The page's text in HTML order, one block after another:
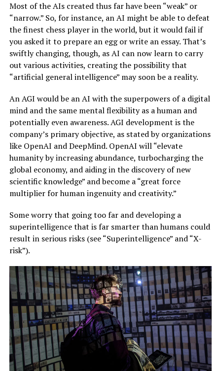
Most of the AIs created thus far have been “weak” or
“narrow.” So, for instance, an AI might be able to defeat
the finest chess player in the world, but it would fail if
you asked it to prepare an egg or write an essay. That’s
swiftly changing, though, as AI can now learn to carry
out various activities, creating the possibility that
“artificial general intelligence” may soon be a reality.
An AGI would be an AI with the superpowers of a digital
mind and the same mental flexibility as a human and
potentially even awareness. AGI development is the
company’s primary objective, as stated by organizations
like OpenAI and DeepMind. OpenAI will “elevate
humanity by increasing abundance, turbocharging the
global economy, and aiding in the discovery of new
scientific knowledge” and become a “great force
multiplier for human ingenuity and creativity.”
Some worry that going too far and developing a
superintelligence that is far smarter than humans could
result in serious risks (see “Superintelligence” and “X-
risk”).